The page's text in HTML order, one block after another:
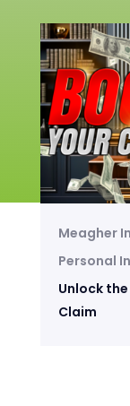
Meagher
Personal
Unlock
Claim